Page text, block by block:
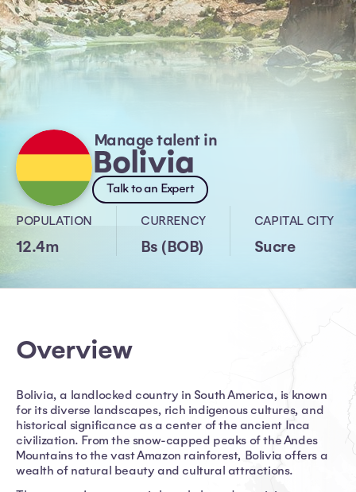
Manage talent in
Bolivia
Talk to an Expert
POPULATION
12.4m
CURRENCY
Bs (BOB)
CAPITAL CITY
Sucre
Overview
Bolivia, a landlocked country in South America, is known
for its diverse landscapes, rich indigenous cultures, and
historical significance as a center of the ancient Inca
civilization. From the snow-capped peaks of the Andes
Mountains to the vast Amazon rainforest, Bolivia offers a
wealth of natural beauty and cultural attractions.